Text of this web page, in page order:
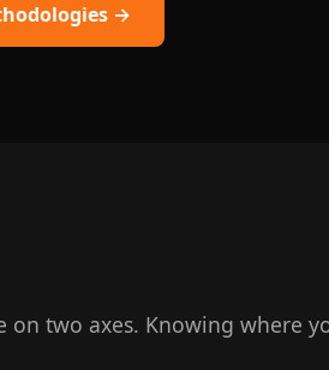
→
on two axes. Knowing where